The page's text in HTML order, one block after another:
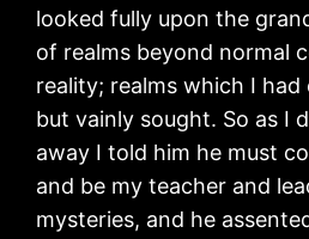
looked fully upon the
of realms beyond normal
reality; realms which I
but vainly sought. So as I
away I told him he must
and be my teacher and
mysteries, and he